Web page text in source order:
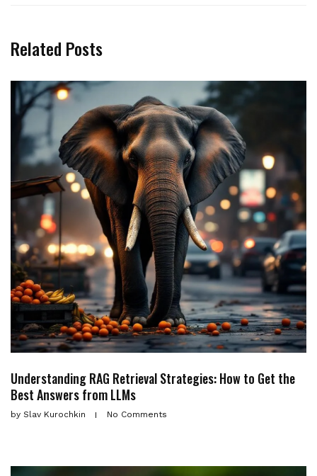
Related Posts
Understanding RAG Retrieval Strategies: How to Get the
Best Answers from LLMs
by Slav Kurochkin No Comments